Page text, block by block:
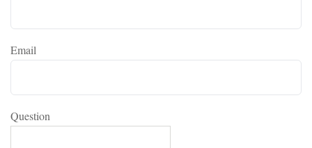
Email
Question